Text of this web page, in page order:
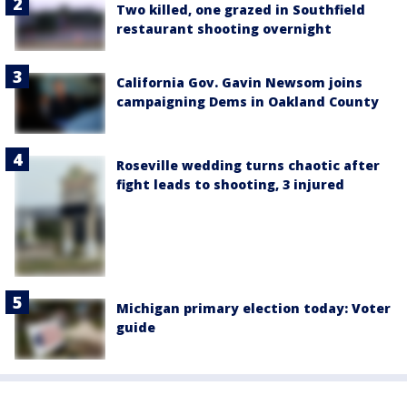
Two killed, one grazed in Southfield
restaurant shooting overnight
California Gov. Gavin Newsom joins
campaigning Dems in Oakland County
Roseville wedding turns chaotic after
fight leads to shooting, 3 injured
Michigan primary election today: Voter
guide